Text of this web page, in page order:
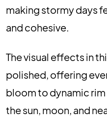
making stormy days
and cohesive.
The visual effects in
polished, offering
bloom to dynamic
the sun, moon, and